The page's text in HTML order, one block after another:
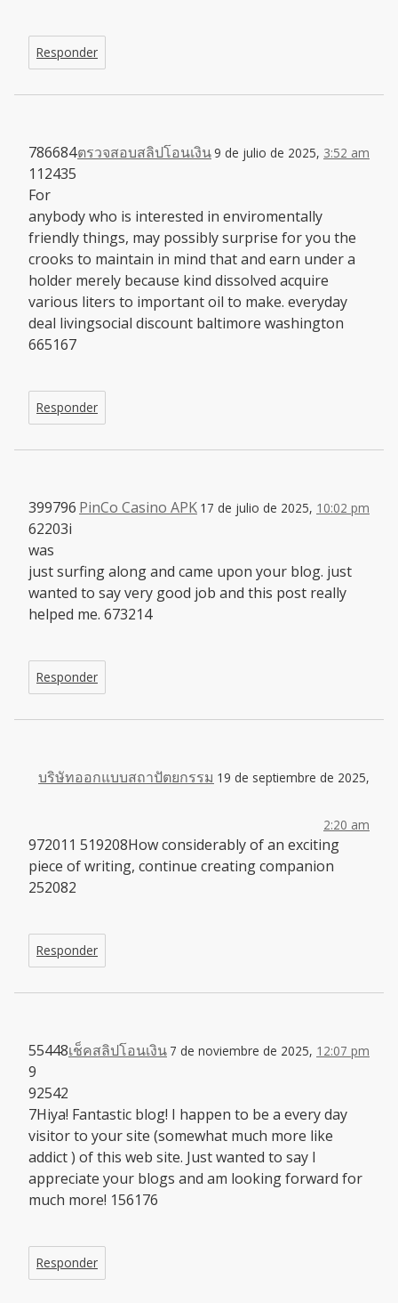
Responder
ตรวจสอบสลิปโอนเงิน9 de julio de 2025, 3:52 am
786684
112435
For
anybody who is interested in enviromentally
friendly things, may possibly surprise for you the
crooks to maintain in mind that and earn under a
holder merely because kind dissolved acquire
various liters to important oil to make. everyday
deal livingsocial discount baltimore washington
665167
Responder
PinCo Casino APK 17 de julio de 2025, 10:02 pm
399796
62203i
was
just surfing along and came upon your blog. just
wanted to say very good job and this post really
helped me. 673214
Responder
บริษัทออกแบบสถาปัตยกรรม 19 de septiembre de 2025,
2:20 am
972011 519208How considerably of an exciting
piece of writing, continue creating companion
252082
Responder
เช็คสลิปโอนเงิน 7 de noviembre de 2025, 12:07 pm
55448
9
92542
7Hiya! Fantastic blog! I happen to be a every day
visitor to your site (somewhat much more like
addict ) of this web site. Just wanted to say I
appreciate your blogs and am looking forward for
much more! 156176
Responder